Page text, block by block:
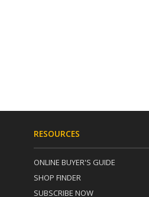
RESOURCES
ONLINE BUYER'S GUIDE
SHOP FINDER
SUBSCRIBE NOW